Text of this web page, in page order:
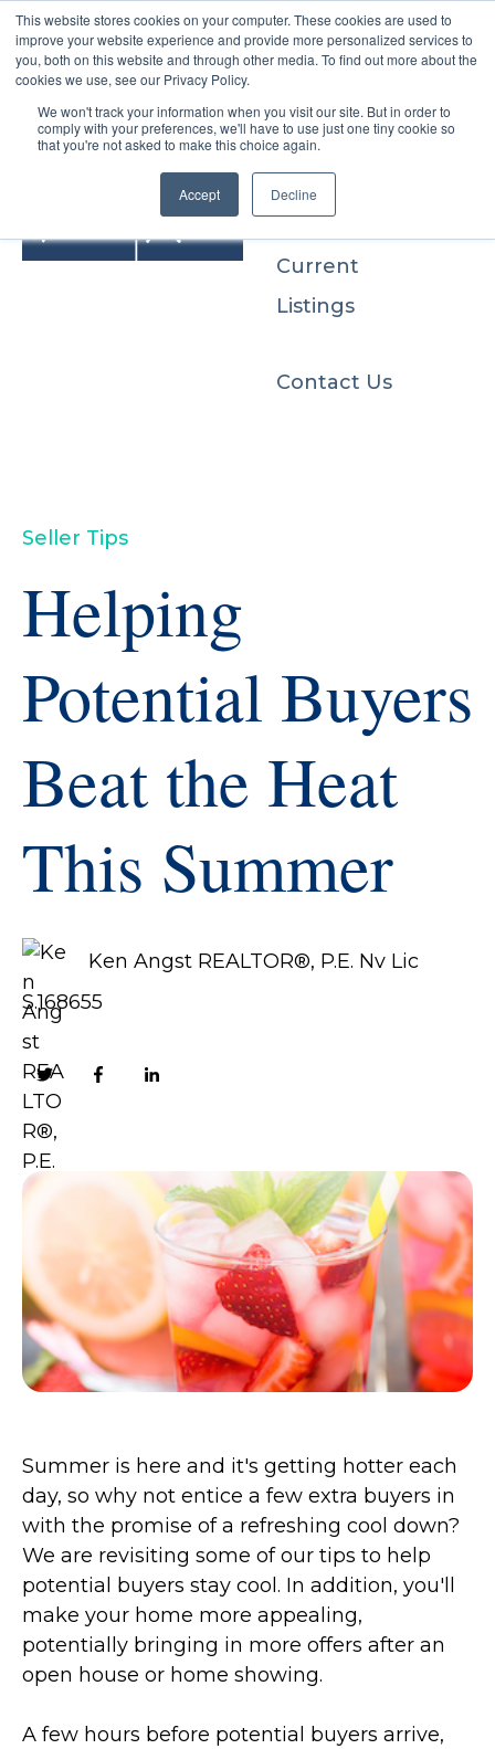
This website stores cookies on your computer. These cookies are used to
improve your website experience and provide more personalized services to
you, both on this website and through other media. To find out more about the
cookies we use, see our Privacy Policy.
We won't track your information when you visit our site. But in order to
comply with your preferences, we'll have to use just one tiny cookie so
that you're not asked to make this choice again.
Accept Decline
Buyers
Sellers
Current
Listings
Contact Us
Seller Tips
Helping
Potential Buyers
Beat the Heat
This Summer
Ken Angst REALTOR®, P.E. Nv Lic
S.168655
Summer is here and it's getting hotter each
day, so why not entice a few extra buyers in
with the promise of a refreshing cool down?
We are revisiting some of our tips to help
potential buyers stay cool. In addition, you'll
make your home more appealing,
potentially bringing in more offers after an
open house or home showing.
A few hours before potential buyers arrive,